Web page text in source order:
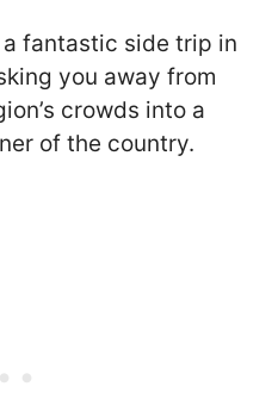
fantastic side trip in
you away from
crowds into a
of the country.